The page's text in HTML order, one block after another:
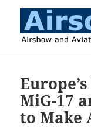
MiG-17
to Make